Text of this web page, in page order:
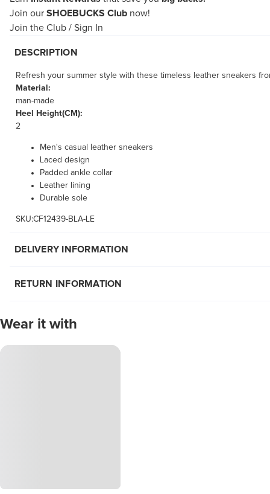
Join our SHOEBUCKS Club now!
Join the Club / Sign In
DESCRIPTION
Refresh your summer style with these timeless leather sneakers
Material:
man-made
Heel Height(CM):
2
Men's casual leather sneakers
Laced design
Padded ankle collar
Leather lining
Durable sole
SKU:CF12439-BLA-LE
DELIVERY INFORMATION
RETURN INFORMATION
Wear it with